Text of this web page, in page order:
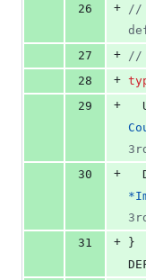
26
+ //
27
+ //
28
+
29
+
30
+
*
31
+